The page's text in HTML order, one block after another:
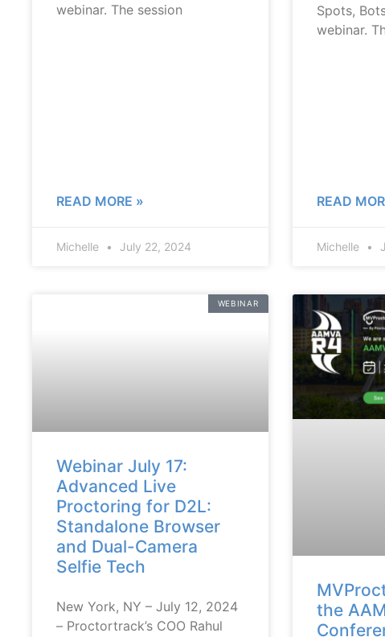
webinar. The session
READ MORE »
Michelle July 22, 2024
Spots,
webinar.
READ
Michelle
WEBINAR
Webinar July 17:
Advanced Live
Proctoring for D2L:
Standalone Browser
and Dual-Camera
Selfie Tech
New York, NY – July 12, 2024
– Proctortrack’s COO Rahul
the